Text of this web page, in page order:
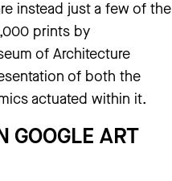
instead just a few of the
prints by
of Architecture
of both the
actuated within it.
GOOGLE ART